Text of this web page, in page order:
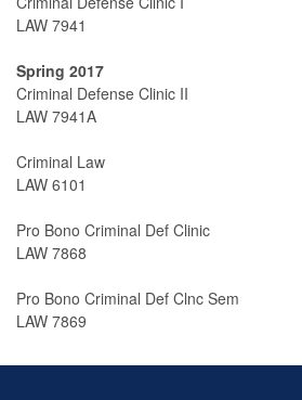
LAW 7941
Spring 2017
Criminal Defense Clinic II
LAW 7941A
Criminal Law
LAW 6101
Pro Bono Criminal Def Clinic
LAW 7868
Pro Bono Criminal Def Clnc Sem
LAW 7869